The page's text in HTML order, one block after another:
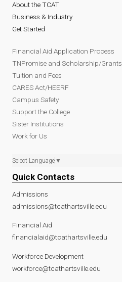
About the TCAT
Business & Industry
Get Started
Financial Aid Application Process
TNPromise and Scholarship/Grants
Tuition and Fees
CARES Act/HEERF
Campus Safety
Support the College
Sister Institutions
Work for Us
Select Language ▼
Quick Contacts
Admissions
admissions@tcathartsville.edu
Financial Aid
financialaid@tcathartsville.edu
Workforce Development
workforce@tcathartsville.edu